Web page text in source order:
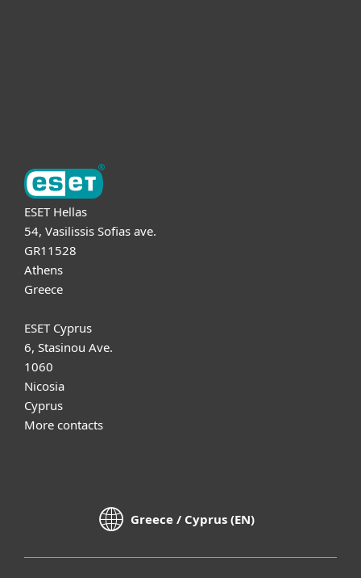
ESET Hellas
54, Vasilissis Sofias ave.
GR11528
Athens
Greece
ESET Cyprus
6, Stasinou Ave.
1060
Nicosia
Cyprus
More contacts
Greece / Cyprus (EN)